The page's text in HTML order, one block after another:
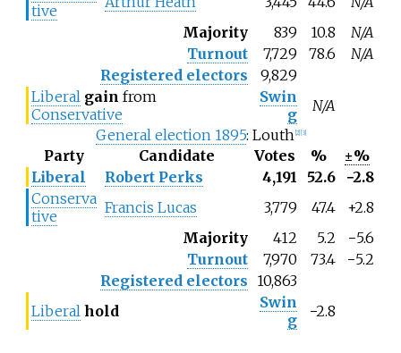
tive
Majority
839 10.8
N/A
Turnout
7,729 78.6
N/A
Registered electors
9,829
Liberal gain from
Conservative
Swin
g
N/A
General election 1895: Louth [2] [3]
Party Candidate Votes %
±%
Liberal
Robert Perks 4,191 52.6
−2.8
Conserva
tive
Francis Lucas 3,779 47.4
+2.8
Majority
412 5.2
−5.6
Turnout
7,970 73.4
−5.2
Registered electors 10,863
Liberal hold
Swin
g
−2.8